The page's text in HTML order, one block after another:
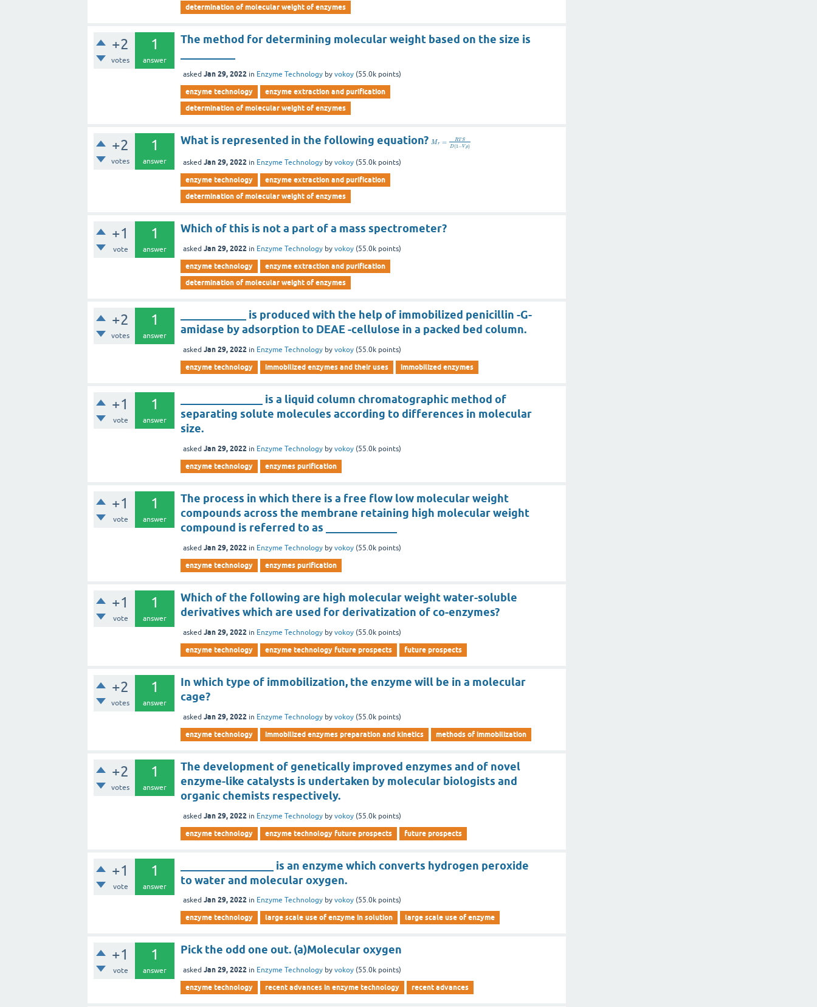
determination of molecular weight of enzymes
+2
votes
1
answer
The method for determining molecular weight based on the size is
asked Jan 29, 2022 in Enzyme Technology byvokoy (55.0k points)
enzyme technology
enzyme extraction and purification
determination of molecular weight of enzymes
+2
votes
1
answer
What is represented in the following equation? Mr = RTS
D(1 −Vρ)
asked Jan 29, 2022 in Enzyme Technology byvokoy (55.0k points)
enzyme technology
enzyme extraction and purification
determination of molecular weight of enzymes
+1
vote
1
answer
Which of this is not a part of a mass spectrometer?
asked Jan 29, 2022 in Enzyme Technology byvokoy (55.0k points)
enzyme technology
enzyme extraction and purification
determination of molecular weight of enzymes
+2
votes
1
answer
____________ is produced with the help of immobilized penicillin -G-
amidase by adsorption to DEAE -cellulose in a packed bed column.
asked Jan 29, 2022 in Enzyme Technology byvokoy (55.0k points)
enzyme technology immobilized enzymes and their uses immobilized enzymes
+1
vote
1
answer
_______________ is a liquid column chromatographic method of
separating solute molecules according to differences in molecular
size.
asked Jan 29, 2022 in Enzyme Technology byvokoy (55.0k points)
enzyme technology enzymes purification
+1
vote
1
answer
The process in which there is a free flow low molecular weight
compounds across the membrane retaining high molecular weight
compound is referred to as _____________
asked Jan 29, 2022 in Enzyme Technology byvokoy (55.0k points)
enzyme technology enzymes purification
+1
vote
1
answer
Which of the following are high molecular weight water-soluble
derivatives which are used for derivatization of co-enzymes?
asked Jan 29, 2022 in Enzyme Technology byvokoy (55.0k points)
enzyme technology enzyme technology future prospects future prospects
+2
votes
1
answer
In which type of immobilization, the enzyme will be in a molecular
cage?
asked Jan 29, 2022 in Enzyme Technology byvokoy (55.0k points)
enzyme technology immobilized enzymes preparation and kinetics methods of immobilization
+2
votes
1
answer
The development of genetically improved enzymes and of novel
enzyme-like catalysts is undertaken by molecular biologists and
organic chemists respectively.
asked Jan 29, 2022 in Enzyme Technology byvokoy (55.0k points)
enzyme technology enzyme technology future prospects future prospects
+1
vote
1
answer
_________________ is an enzyme which converts hydrogen peroxide
to water and molecular oxygen.
asked Jan 29, 2022 in Enzyme Technology byvokoy (55.0k points)
enzyme technology large scale use of enzyme in solution large scale use of enzyme
+1
vote
1
answer
Pick the odd one out. (a)Molecular oxygen
asked Jan 29, 2022 in Enzyme Technology byvokoy (55.0k points)
enzyme technology recent advances in enzyme technology recent advances